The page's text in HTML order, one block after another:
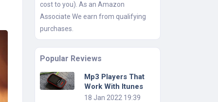
cost to you). As an Amazon
Associate We earn from qualifying
purchases.
Popular Reviews
Mp3 Players That
Work With Itunes
18 Jan 2022 19:39